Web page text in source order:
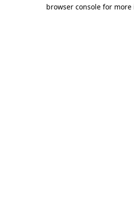
browser console for